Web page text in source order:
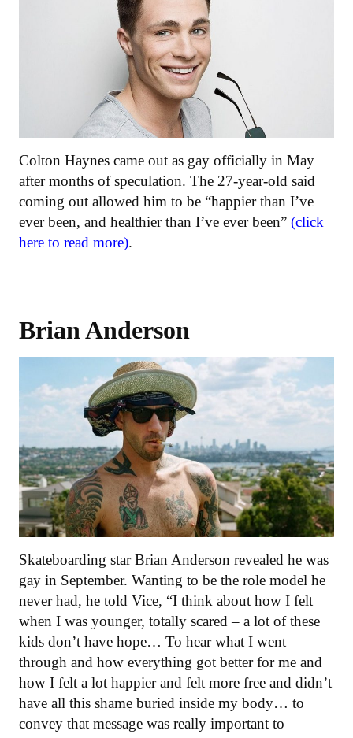
Colton Haynes came out as gay officially in May
after months of speculation. The 27-year-old said
coming out allowed him to be “happier than I’ve
ever been, and healthier than I’ve ever been” (click
here to read more).
Brian Anderson
Skateboarding star Brian Anderson revealed he was
gay in September. Wanting to be the role model he
never had, he told Vice, “I think about how I felt
when I was younger, totally scared – a lot of these
kids don’t have hope… To hear what I went
through and how everything got better for me and
how I felt a lot happier and felt more free and didn’t
have all this shame buried inside my body… to
convey that message was really important to